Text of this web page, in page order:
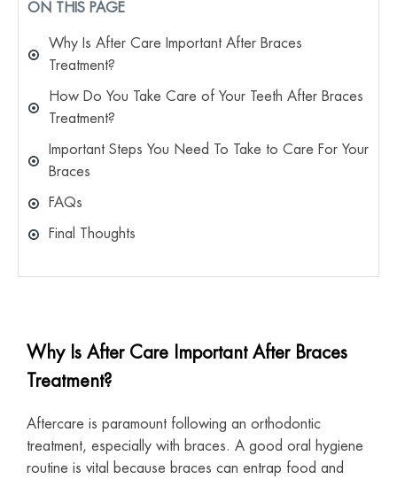
ON THIS PAGE
Why Is After Care Important After Braces
Treatment?
How Do You Take Care of Your Teeth After Braces
Treatment?
Important Steps You Need To Take to Care For Your
Braces
FAQs
Final Thoughts
Why Is After Care Important After Braces
Treatment?
Aftercare is paramount following an orthodontic
treatment, especially with braces. A good oral hygiene
routine is vital because braces can entrap food and